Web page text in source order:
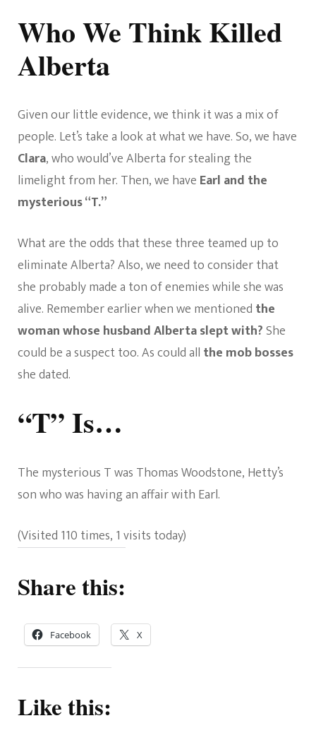
Who We Think Killed
Alberta
Given our little evidence, we think it was a mix of
people. Let’s take a look at what we have. So, we have
Clara, who would’ve Alberta for stealing the
limelight from her. Then, we have Earl and the
mysterious “T.”
What are the odds that these three teamed up to
eliminate Alberta? Also, we need to consider that
she probably made a ton of enemies while she was
alive. Remember earlier when we mentioned the
woman whose husband Alberta slept with?She
could be a suspect too. As could all the mob bosses
she dated.
“T” Is…
The mysterious T was Thomas Woodstone, Hetty’s
son who was having an affair with Earl.
(Visited 110 times, 1 visits today)
Share this:
Facebook X
Like this: